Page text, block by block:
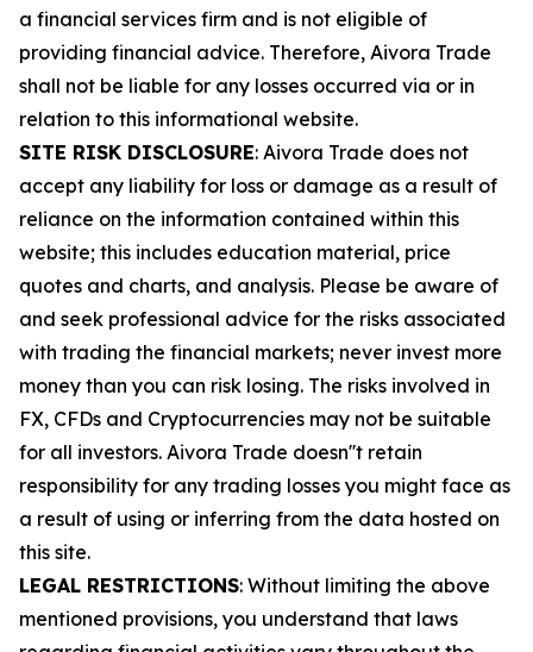
a financial services firm and is not eligible of
providing financial advice. Therefore, Aivora Trade
shall not be liable for any losses occurred via or in
relation to this informational website.
SITE RISK DISCLOSURE: Aivora Trade does not
accept any liability for loss or damage as a result of
reliance on the information contained within this
website; this includes education material, price
quotes and charts, and analysis. Please be aware of
and seek professional advice for the risks associated
with trading the financial markets; never invest more
money than you can risk losing. The risks involved in
FX, CFDs and Cryptocurrencies may not be suitable
for all investors. Aivora Trade doesn''t retain
responsibility for any trading losses you might face as
a result of using or inferring from the data hosted on
this site.
LEGAL RESTRICTIONS: Without limiting the above
mentioned provisions, you understand that laws